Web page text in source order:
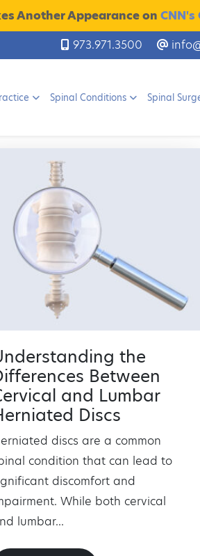
Another Appearance on
973.971.3500
Spinal Conditions Spinal
the
Between
and Lumbar
Discs
discs are a common
condition that can lead to
discomfort and
While both cervical
lumbar...